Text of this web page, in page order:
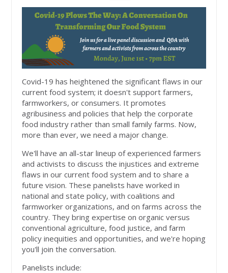
Covid-19 has heightened the significant flaws in our
current food system; it doesn't support farmers,
farmworkers, or consumers. It promotes
agribusiness and policies that help the corporate
food industry rather than small family farms. Now,
more than ever, we need a major change.
We'll have an all-star lineup of experienced farmers
and activists to discuss the injustices and extreme
flaws in our current food system and to share a
future vision. These panelists have worked in
national and state policy, with coalitions and
farmworker organizations, and on farms across the
country. They bring expertise on organic versus
conventional agriculture, food justice, and farm
policy inequities and opportunities, and we're hoping
you'll join the conversation.
Panelists include: